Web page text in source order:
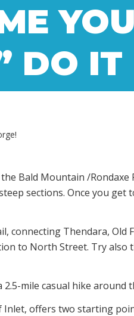
DO IT
Bald Mountain /
sections. Once you
connecting Thendara,
to North Street. Try
mile casual hike
offers two starting